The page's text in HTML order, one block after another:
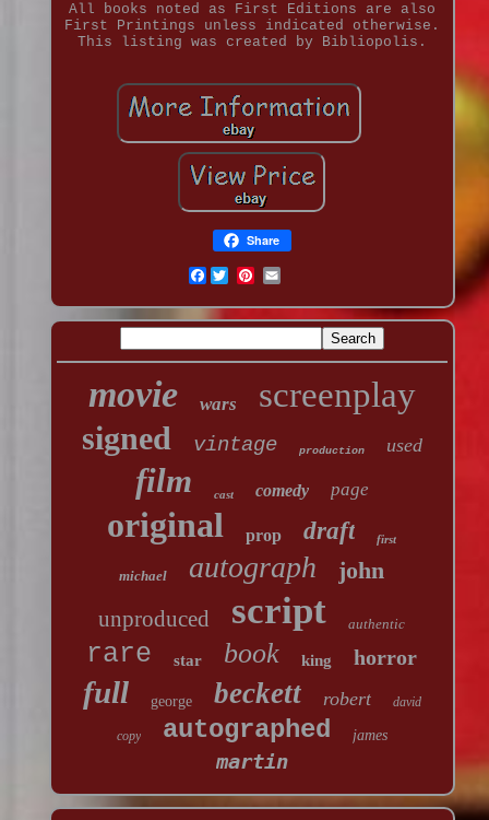
All books noted as First Editions are also
First Printings unless indicated otherwise.
This listing was created by Bibliopolis.
Share
Facebook
movie wars screenplay
signed vintage production used
film cast comedy page
original prop draft first
michael autograph john
unproduced script authentic
rare star book king horror
full george beckett robert david
copy autographed james
martin